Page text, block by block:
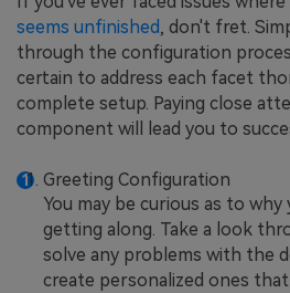
seems unfinished, don't fret.
through the configuration
certain to address each facet
complete setup. Paying close
component will lead you to
Greeting Configuration
You may be curious as to
getting along. Take a look
solve any problems with the
create personalized ones